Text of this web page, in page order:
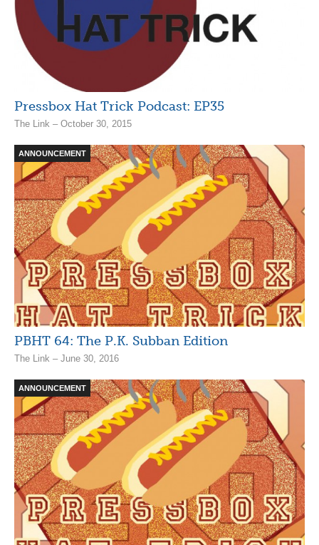
Pressbox Hat Trick Podcast: EP35
The Link – October 30, 2015
ANNOUNCEMENT
PBHT 64: The P.K. Subban Edition
The Link – June 30, 2016
ANNOUNCEMENT